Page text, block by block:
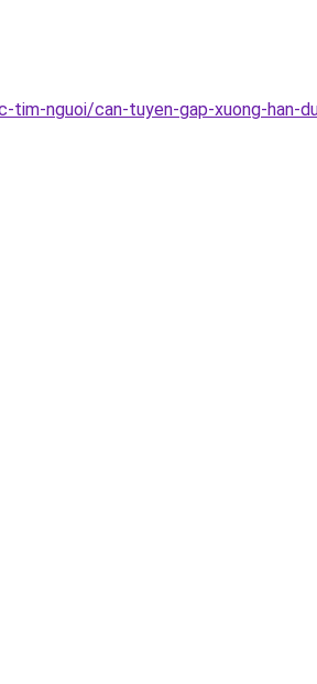
nguoi/can-tuyen-gap-xuong-han-